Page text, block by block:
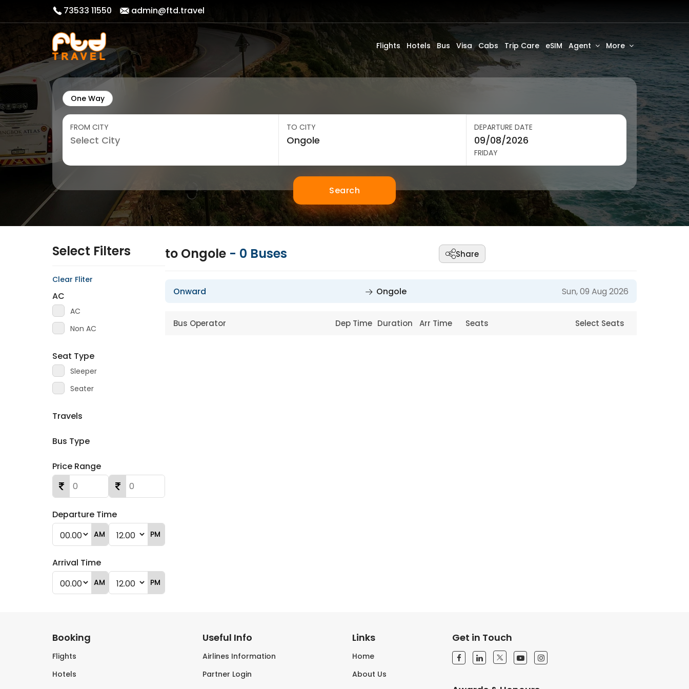
73533 11550 admin@ftd.travel
Flights Hotels Bus Visa Cabs Trip Care eSIM Agent More
One Way
FROM CITY TO CITY DEPARTURE DATE
FRIDAY
Search
Select Filters
Clear Fliter
AC
AC
Non AC
Seat Type
Sleeper
Seater
Travels
Bus Type
Price Range
Departure Time
AM PM
Arrival Time
AM PM
to Ongole - 0 Buses Share
Onward Ongole Sun, 09 Aug 2026
Bus Operator Dep Time Duration Arr Time Seats Select Seats
Booking
Flights
Hotels
Useful Info
Airlines Information
Partner Login
Links
Home
About Us
Get in Touch